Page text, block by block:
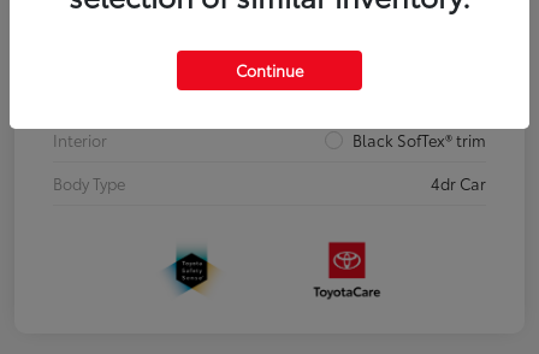
Blue Crush Metallic with Midnight Black
Interior
Black SofTex® trim
Body Type
4dr Car
Continue